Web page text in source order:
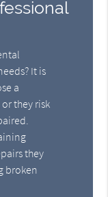
It is
a
they risk
they
broken